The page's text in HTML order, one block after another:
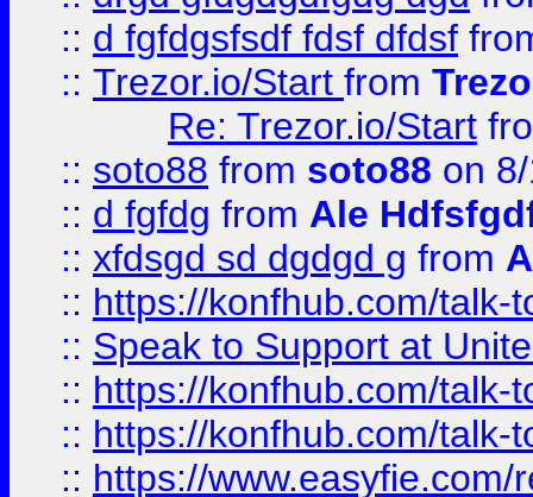
:: d fgfdgsfsdf fdsf dfdsf
:: Trezor.io/Start from
Re: Trezor.io/Start
:: soto88 from soto88 on
:: d fgfdg from Ale
:: xfdsgd sd dgdgd g from
:: https://konfhub.com/talk-
:: Speak to Support at
:: https://konfhub.com/talk-
:: https://konfhub.com/talk-
:: https://